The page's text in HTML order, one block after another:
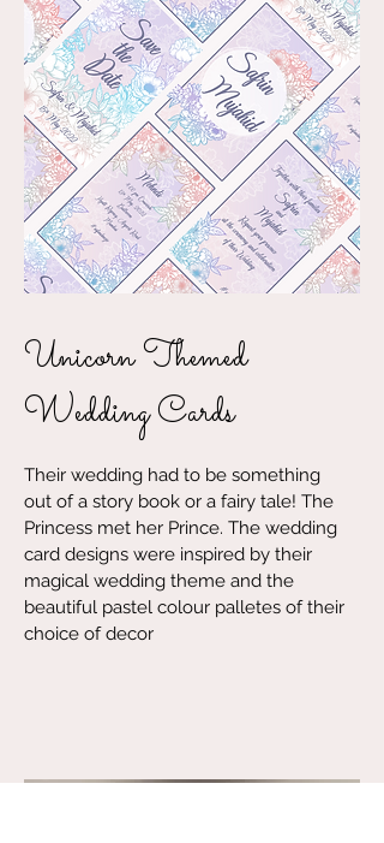
Unicorn Themed
Wedding Cards
Their wedding had to be something
out of a story book or a fairy tale! The
Princess met her Prince. The wedding
card designs were inspired by their
magical wedding theme and the
beautiful pastel colour palletes of their
choice of decor